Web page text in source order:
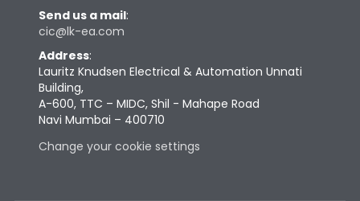
Send us a mail:
cic@lk-ea.com
Address:
Lauritz Knudsen Electrical & Automation Unnati
Building,
A-600, TTC – MIDC, Shil - Mahape Road
Navi Mumbai – 400710
Change your cookie settings